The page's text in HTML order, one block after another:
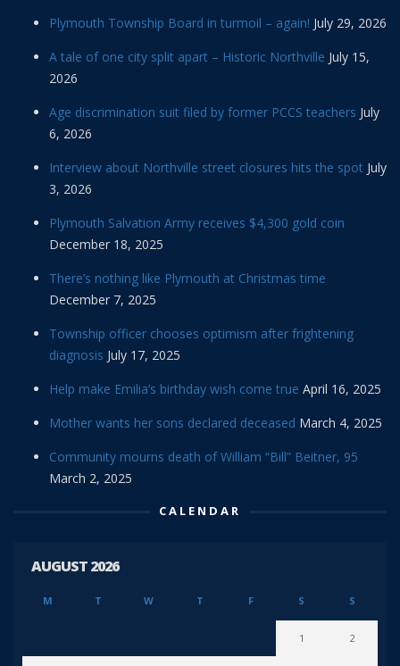
Plymouth Township Board in turmoil – again! July 29, 2026
A tale of one city split apart – Historic Northville July 15,
2026
Age discrimination suit filed by former PCCS teachers July
6, 2026
Interview about Northville street closures hits the spot July
3, 2026
Plymouth Salvation Army receives $4,300 gold coin
December 18, 2025
There’s nothing like Plymouth at Christmas time
December 7, 2025
Township officer chooses optimism after frightening
diagnosis July 17, 2025
Help make Emilia’s birthday wish come true April 16, 2025
Mother wants her sons declared deceased March 4, 2025
Community mourns death of William “Bill” Beitner, 95
March 2, 2025
CALENDAR
AUGUST 2026
M T W T F S S
1 2